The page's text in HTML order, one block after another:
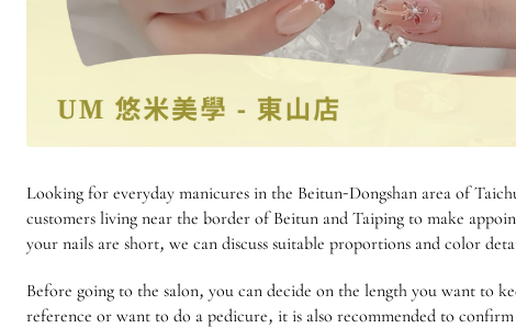
Looking for everyday manicures in the Beitun-Dongshan area of
customers living near the border of Beitun and Taiping to make
your nails are short, we can discuss suitable proportions and color
Before going to the salon, you can decide on the length you want to
reference or want to do a pedicure, it is also recommended to